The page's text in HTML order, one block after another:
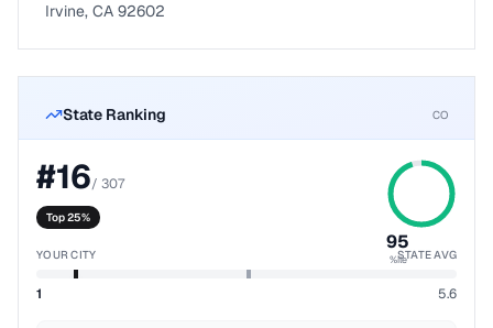
Irvine, CA 92602
State Ranking CO
#16/ 307
Top 25%
95
%ile
YOUR CITY STATE AVG
1 5.6